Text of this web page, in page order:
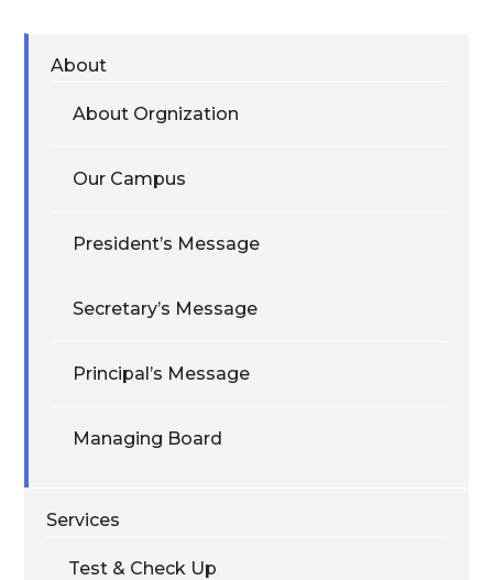
About
About Orgnization
Our Campus
President’s Message
Secretary’s Message
Principal’s Message
Managing Board
Services
Test & Check Up